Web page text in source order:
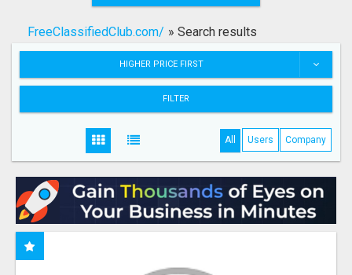
Search
FreeClassifiedClub.com/ » Search results
HIGHER PRICE FIRST
FILTER
All Users Company